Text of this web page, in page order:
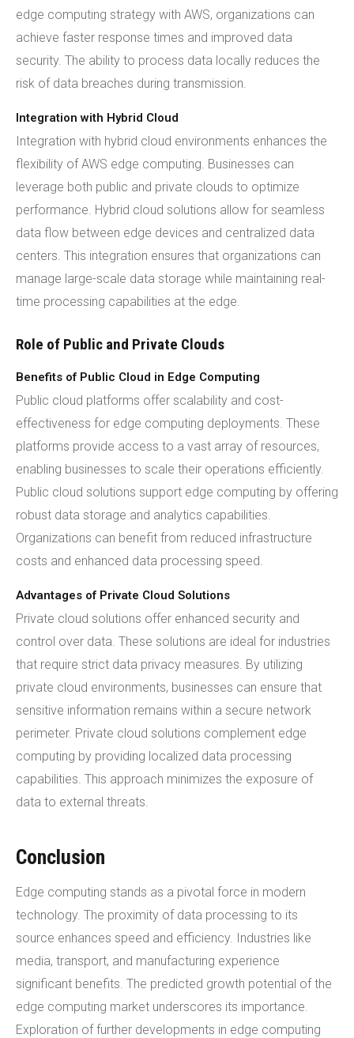
edge computing strategy with AWS, organizations can
achieve faster response times and improved data
security. The ability to process data locally reduces the
risk of data breaches during transmission.
Integration with Hybrid Cloud
Integration with hybrid cloud environments enhances the
flexibility of AWS edge computing. Businesses can
leverage both public and private clouds to optimize
performance. Hybrid cloud solutions allow for seamless
data flow between edge devices and centralized data
centers. This integration ensures that organizations can
manage large-scale data storage while maintaining real-
time processing capabilities at the edge.
Role of Public and Private Clouds
Benefits of Public Cloud in Edge Computing
Public cloud platforms offer scalability and cost-
effectiveness for edge computing deployments. These
platforms provide access to a vast array of resources,
enabling businesses to scale their operations efficiently.
Public cloud solutions support edge computing by offering
robust data storage and analytics capabilities.
Organizations can benefit from reduced infrastructure
costs and enhanced data processing speed.
Advantages of Private Cloud Solutions
Private cloud solutions offer enhanced security and
control over data. These solutions are ideal for industries
that require strict data privacy measures. By utilizing
private cloud environments, businesses can ensure that
sensitive information remains within a secure network
perimeter. Private cloud solutions complement edge
computing by providing localized data processing
capabilities. This approach minimizes the exposure of
data to external threats.
Conclusion
Edge computing stands as a pivotal force in modern
technology. The proximity of data processing to its
source enhances speed and efficiency. Industries like
media, transport, and manufacturing experience
significant benefits. The predicted growth potential of the
edge computing market underscores its importance.
Exploration of further developments in edge computing